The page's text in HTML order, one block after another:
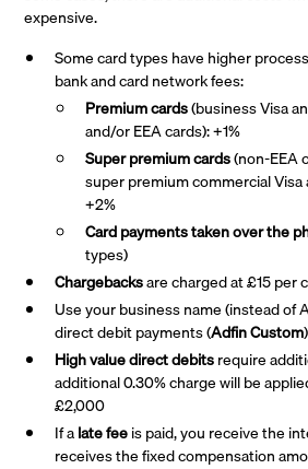
expensive.
Some card types have higher
bank and card network fees:
Premium cards(business Visa
and/or EEA cards): +1%
Super premiumcards(non-EEA
super premium commercial
+2%
Card payments taken over the
types)
Chargebacksare charged at £15 per
Use your business name (instead of
direct debit payments (Adfin Custom
High value direct debitsrequire
additional 0.30% charge will be
£2,000
If alate feeis paid, you receive the
receives the fixed compensation